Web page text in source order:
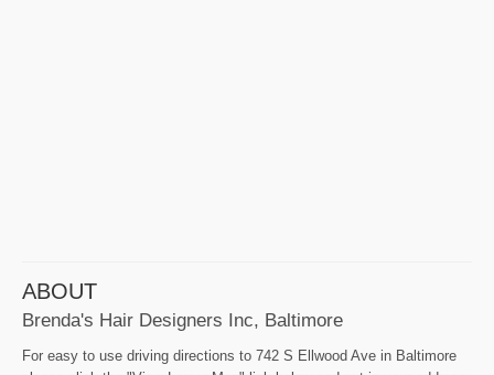
ABOUT
Brenda's Hair Designers Inc, Baltimore
For easy to use driving directions to 742 S Ellwood Ave in Baltimore